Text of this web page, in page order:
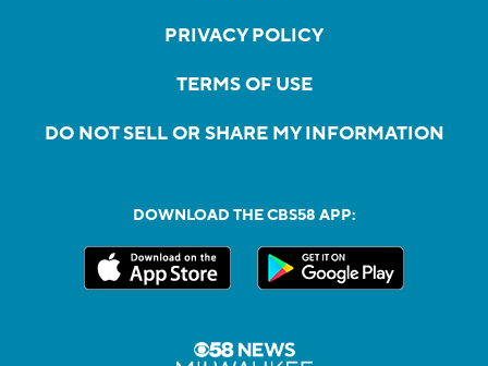
PRIVACY POLICY
TERMS OF USE
DO NOT SELL OR SHARE MY INFORMATION
DOWNLOAD THE CBS58 APP: